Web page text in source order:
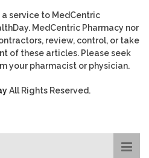
service to MedCentric
MedCentric Pharmacy nor
review, control, or take
of these articles. Please seek
your pharmacist or physician.
All Rights Reserved.